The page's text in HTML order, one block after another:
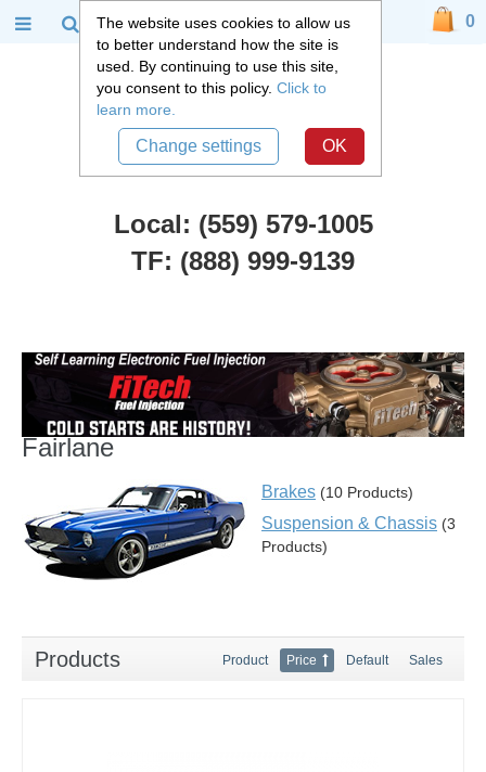
1964-73 Ford Mustang, Falcon,
Fairlane
Brakes (10 Products)
Suspension & Chassis (3
Products)
Products Product Price Default Sales
Local: (559) 579-1005
TF: (888) 999-9139
0
The website uses cookies to allow us
to better understand how the site is
used. By continuing to use this site,
you consent to this policy. Click to
learn more.
Change settings OK